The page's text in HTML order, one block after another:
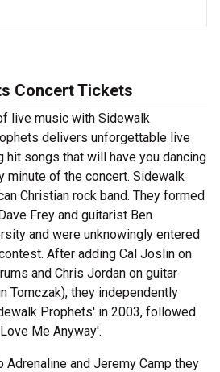
Concert Tickets
live music with Sidewalk
delivers unforgettable live
hit songs that will have you dancing
minute of the concert. Sidewalk
Christian rock band. They formed
Frey and guitarist Ben
and were unknowingly entered
After adding Cal Joslin on
and Chris Jordan on guitar
Tomczak), they independently
Prophets' in 2003, followed
Me Anyway'.
and Jeremy Camp they